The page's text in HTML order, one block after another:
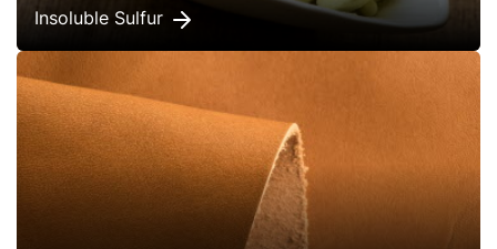
Insoluble Sulfur